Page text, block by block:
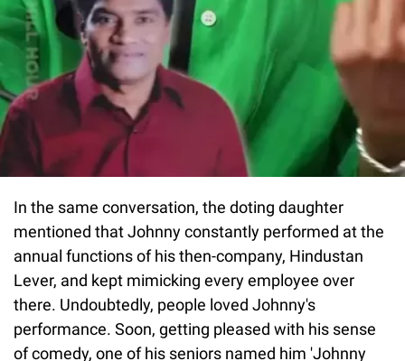
In the same conversation, the doting daughter
mentioned that Johnny constantly performed at the
annual functions of his then-company, Hindustan
Lever, and kept mimicking every employee over
there. Undoubtedly, people loved Johnny's
performance. Soon, getting pleased with his sense
of comedy, one of his seniors named him 'Johnny